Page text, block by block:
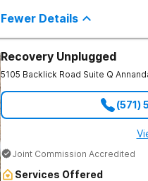
Fewer Details
Recovery Unplugged
5105 Backlick Road Suite Q
(571)
Joint Commission Accredited
Services Offered